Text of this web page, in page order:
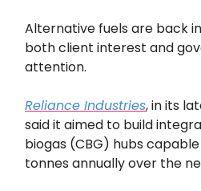
Alternative fuels are back
both client interest and
attention.
Reliance Industries, in its
said it aimed to build
biogas (CBG) hubs
tonnes annually over the